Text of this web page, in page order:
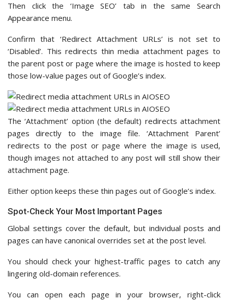
Then click the ‘Image SEO’ tab in the same Search
Appearance menu.
Confirm that ‘Redirect Attachment URLs’ is not set to
‘Disabled’. This redirects thin media attachment pages to
the parent post or page where the image is hosted to keep
those low-value pages out of Google’s index.
The ‘Attachment’ option (the default) redirects attachment
pages directly to the image file. ‘Attachment Parent’
redirects to the post or page where the image is used,
though images not attached to any post will still show their
attachment page.
Either option keeps these thin pages out of Google’s index.
Spot-Check Your Most Important Pages
Global settings cover the default, but individual posts and
pages can have canonical overrides set at the post level.
You should check your highest-traffic pages to catch any
lingering old-domain references.
You can open each page in your browser, right-click